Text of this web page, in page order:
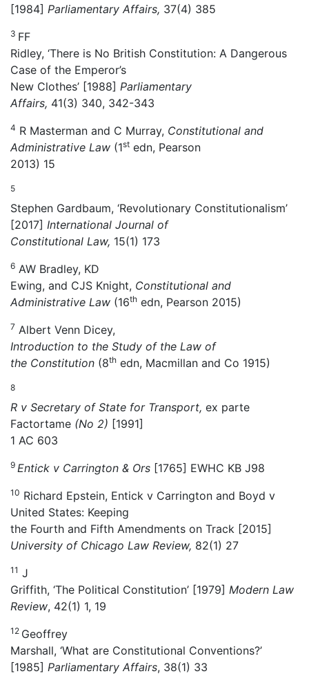
[1984] Parliamentary Affairs, 37(4) 385
3 FF
Ridley, ‘There is No British Constitution: A Dangerous
Case of the Emperor’s
New Clothes’ [1988] Parliamentary
Affairs, 41(3) 340, 342-343
4 R Masterman and C Murray, Constitutional and
Administrative Law (1st edn, Pearson
2013) 15
5
Stephen Gardbaum, ‘Revolutionary Constitutionalism’
[2017] International Journal of
Constitutional Law, 15(1) 173
6 AW Bradley, KD
Ewing, and CJS Knight, Constitutional and
Administrative Law (16th edn, Pearson 2015)
7 Albert Venn Dicey,
Introduction to the Study of the Law of
the Constitution (8th edn, Macmillan and Co 1915)
8
R v Secretary of State for Transport, ex parte
Factortame (No 2) [1991]
1 AC 603
9 Entick v Carrington & Ors [1765] EWHC KB J98
10 Richard Epstein, Entick v Carrington and Boyd v
United States: Keeping
the Fourth and Fifth Amendments on Track [2015]
University of Chicago Law Review, 82(1) 27
11 J
Griffith, ‘The Political Constitution’ [1979] Modern Law
Review, 42(1) 1, 19
12 Geoffrey
Marshall, ‘What are Constitutional Conventions?’
[1985] Parliamentary Affairs, 38(1) 33